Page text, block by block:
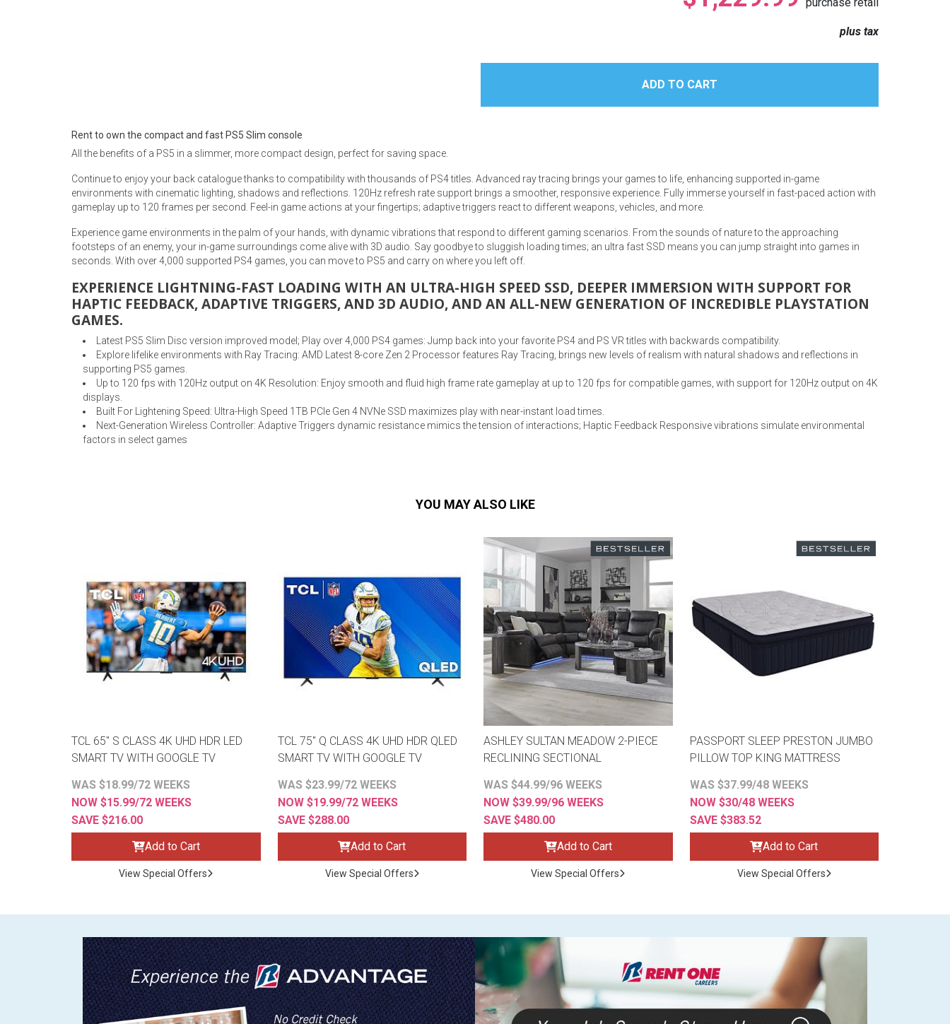
Coffee & End Table Sets
Nightstands
Dining Sets
plus tax
Rent to own the compact and fast PS5 Slim console
All the benefits of a PS5 in a slimmer, more compact design, perfect for saving space.
Continue to enjoy your back catalogue thanks to compatibility with thousands of PS4 titles. Advanced ray tracing brings your games to life, enhancing supported in-game
environments with cinematic lighting, shadows and reflections. 120Hz refresh rate support brings a smoother, responsive experience. Fully immerse yourself in fast-paced action with
gameplay up to 120 frames per second. Feel-in game actions at your fingertips; adaptive triggers react to different weapons, vehicles, and more.
Experience game environments in the palm of your hands, with dynamic vibrations that respond to different gaming scenarios. From the sounds of nature to the approaching
footsteps of an enemy, your in-game surroundings come alive with 3D audio. Say goodbye to sluggish loading times; an ultra fast SSD means you can jump straight into games in
seconds. With over 4,000 supported PS4 games, you can move to PS5 and carry on where you left off.
EXPERIENCE LIGHTNING-FAST LOADING WITH AN ULTRA-HIGH SPEED SSD, DEEPER IMMERSION WITH SUPPORT FOR
HAPTIC FEEDBACK, ADAPTIVE TRIGGERS, AND 3D AUDIO, AND AN ALL-NEW GENERATION OF INCREDIBLE PLAYSTATION
GAMES.
Latest PS5 Slim Disc version improved model; Play over 4,000 PS4 games: Jump back into your favorite PS4 and PS VR titles with backwards compatibility.
Explore lifelike environments with Ray Tracing: AMD Latest 8-core Zen 2 Processor features Ray Tracing, brings new levels of realism with natural shadows and reflections in
supporting PS5 games.
Up to 120 fps with 120Hz output on 4K Resolution: Enjoy smooth and fluid high frame rate gameplay at up to 120 fps for compatible games, with support for 120Hz output on 4K
displays.
Built For Lightening Speed: Ultra-High Speed 1TB PCIe Gen 4 NVNe SSD maximizes play with near-instant load times.
Next-Generation Wireless Controller: Adaptive Triggers dynamic resistance mimics the tension of interactions; Haptic Feedback Responsive vibrations simulate environmental
factors in select games
YOU MAY ALSO LIKE
TCL 65" S CLASS 4K UHD HDR LED
SMART TV WITH GOOGLE TV
WAS $18.99/72 WEEKS
NOW $15.99/72 WEEKS
SAVE $216.00
Add to Cart
View Special Offers
TCL 75" Q CLASS 4K UHD HDR QLED
SMART TV WITH GOOGLE TV
WAS $23.99/72 WEEKS
NOW $19.99/72 WEEKS
SAVE $288.00
Add to Cart
View Special Offers
ASHLEY SULTAN MEADOW 2-PIECE
RECLINING SECTIONAL
WAS $44.99/96 WEEKS
NOW $39.99/96 WEEKS
SAVE $480.00
Add to Cart
View Special Offers
PASSPORT SLEEP PRESTON JUMBO
PILLOW TOP KING MATTRESS
WAS $37.99/48 WEEKS
NOW $30/48 WEEKS
SAVE $383.52
Add to Cart
View Special Offers